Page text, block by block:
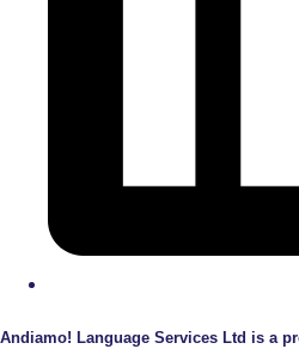
Andiamo! Language Services Ltd is a